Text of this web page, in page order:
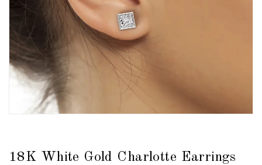
18K White Gold Charlotte Earrings